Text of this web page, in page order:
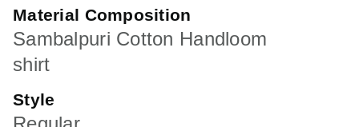
Material Composition
Sambalpuri Cotton Handloom
shirt
Style